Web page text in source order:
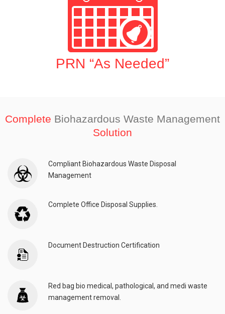
PRN “As Needed”
Complete Biohazardous Waste Management
Solution
Compliant Biohazardous Waste Disposal
Management
Complete Office Disposal Supplies.
Document Destruction Certification
Red bag bio medical, pathological, and medi waste
management removal.